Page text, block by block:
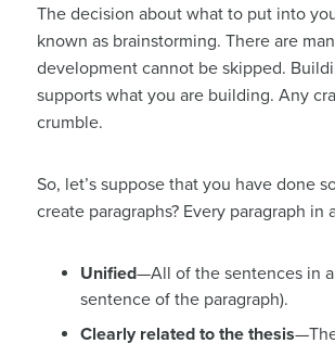
The decision about what to put into
known as brainstorming. There are
development cannot be skipped.
supports what you are building. Any
crumble.
So, let’s suppose that you have done
create paragraphs? Every paragraph in
Unified—All of the sentences in
sentence of the paragraph).
Clearly related to the thesis